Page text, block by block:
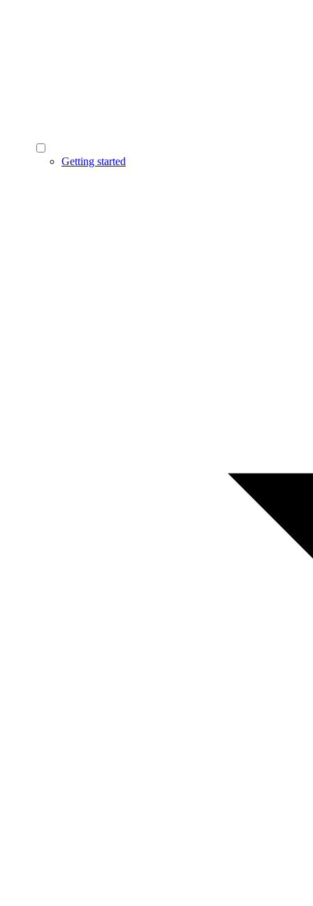
Getting started